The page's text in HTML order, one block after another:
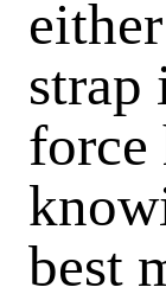
strap
force
best